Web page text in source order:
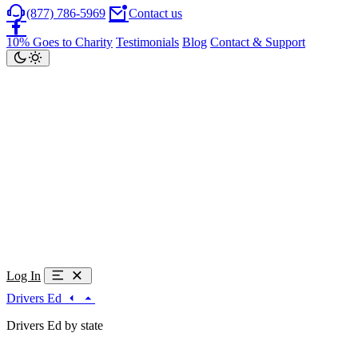
(877) 786-5969 Contact us
10% Goes to Charity Testimonials Blog Contact & Support
Log In
Drivers Ed
Drivers Ed by state